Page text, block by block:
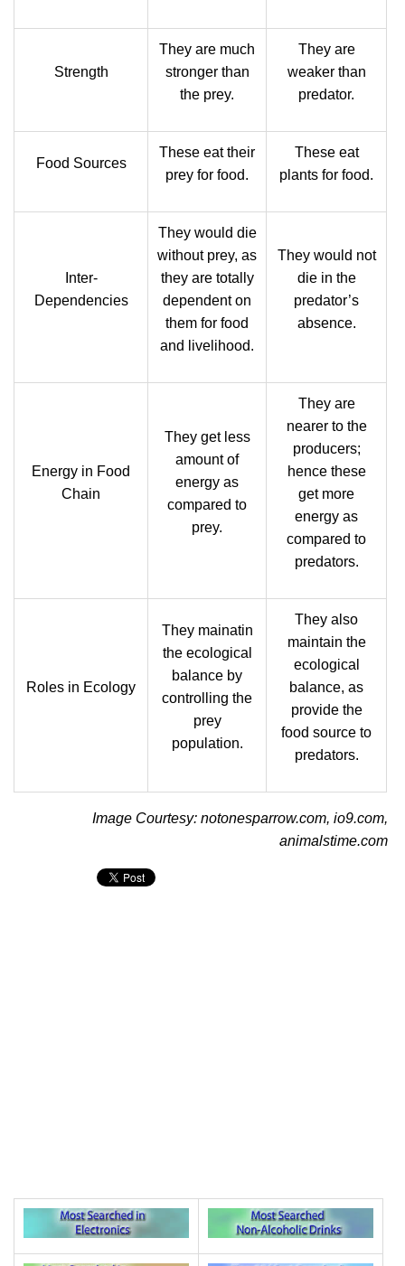
Strength
They are much
stronger than
the prey.
They are
weaker than
predator.
Food Sources
These eat their
prey for food.
These eat
plants for food.
Inter-
Dependencies
They would die
without prey, as
they are totally
dependent on
them for food
and livelihood.
They would not
die in the
predator’s
absence.
Energy in Food
Chain
They get less
amount of
energy as
compared to
prey.
They are
nearer to the
producers;
hence these
get more
energy as
compared to
predators.
Roles in Ecology
They mainatin
the ecological
balance by
controlling the
prey
population.
They also
maintain the
ecological
balance, as
provide the
food source to
predators.
Image Courtesy: notonesparrow.com, io9.com,
animalstime.com